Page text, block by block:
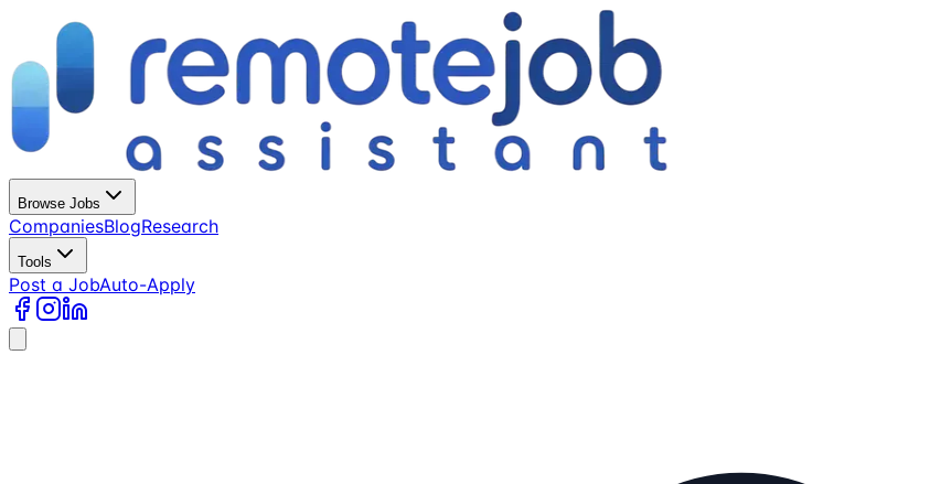
Browse Jobs
CompaniesBlogResearch
Tools
Post a JobAuto-Apply